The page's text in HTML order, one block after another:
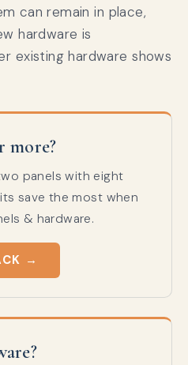
can remain in place,
hardware is
existing hardware shows
more?
panels with eight
save the most when
& hardware.
→